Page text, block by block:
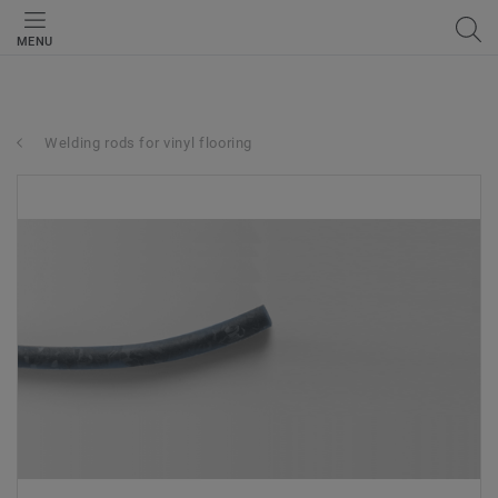
MENU
Welding rods for vinyl flooring